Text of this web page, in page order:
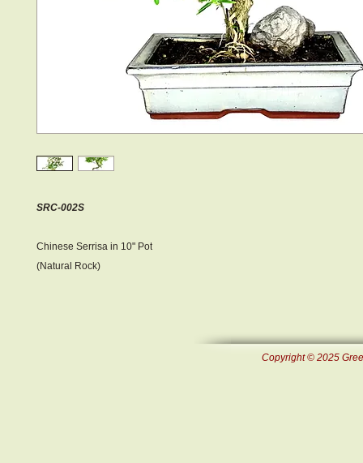
SRC-002S
Chinese Serrisa in 10" Pot
(Natural Rock)
Copyright © 2025